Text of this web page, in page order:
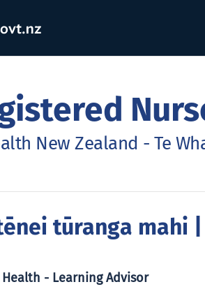
New Zealand - Te
tūranga mahi
- Learning Advisor